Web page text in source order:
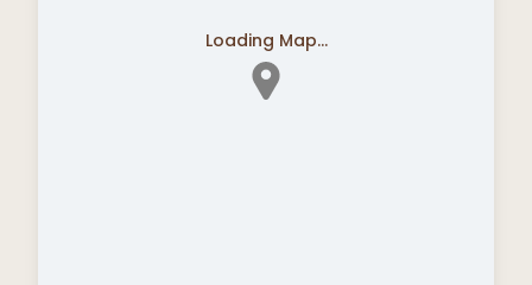
Loading Map...